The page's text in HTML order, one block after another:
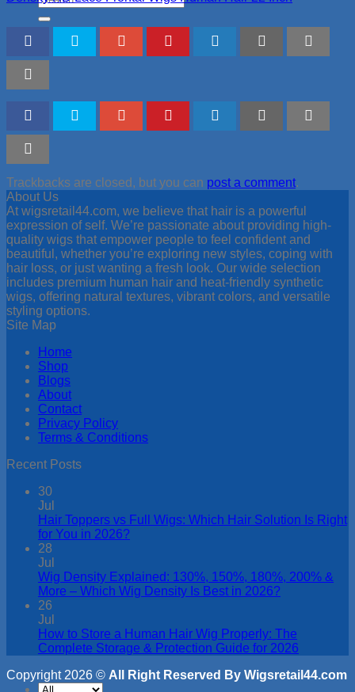
for:
Trackbacks are closed, but you can post a comment.
About Us
At wigsretail44.com, we believe that hair is a powerful
expression of self. We’re passionate about providing high-
quality wigs that empower people to feel confident and
beautiful, whether you’re exploring new styles, coping with
hair loss, or just wanting a fresh look. Our wide selection
includes premium human hair and heat-friendly synthetic
wigs, offering natural textures, vibrant colors, and versatile
styling options.
Site Map
Home
Shop
Blogs
About
Contact
Privacy Policy
Terms & Conditions
Recent Posts
30
Jul
Hair Toppers vs Full Wigs: Which Hair Solution Is Right
for You in 2026?
28
Jul
Wig Density Explained: 130%, 150%, 180%, 200% &
More – Which Wig Density Is Best in 2026?
26
Jul
How to Store a Human Hair Wig Properly: The
Complete Storage & Protection Guide for 2026
Copyright 2026 © All Right Reserved By Wigsretail44.com